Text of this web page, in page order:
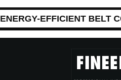
ENERGY-EFFICIENT BELT